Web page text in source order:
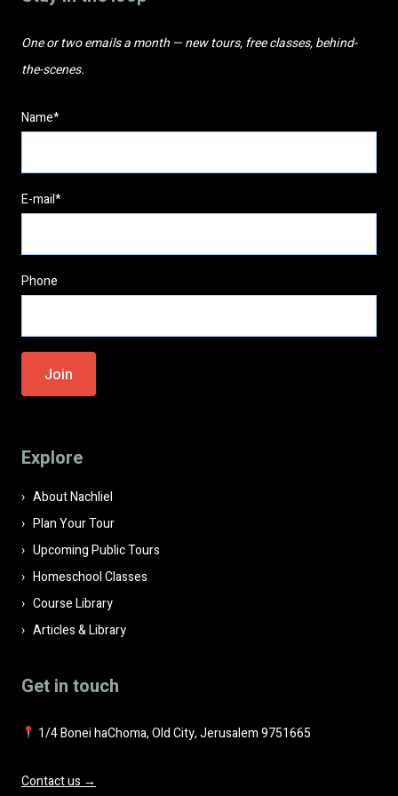
One or two emails a month — new tours, free classes, behind-
the-scenes.
Name*
E-mail*
Phone
Please
leave
empty.
Explore
About Nachliel
Plan Your Tour
Upcoming Public Tours
Homeschool Classes
Course Library
Articles & Library
Get in touch
1/4 Bonei haChoma, Old City, Jerusalem 9751665
Contact us →